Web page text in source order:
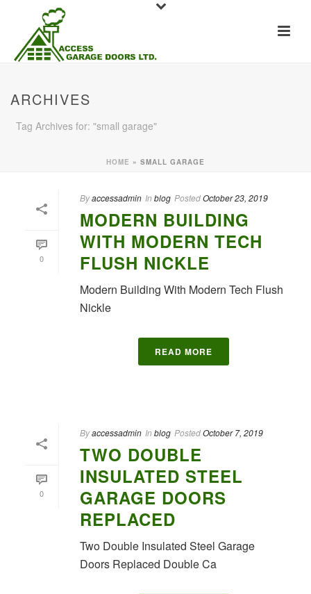
ARCHIVES
Tag Archives for: "small garage"
HOME » SMALL GARAGE
0
Byaccessadmin In blog PostedOctober 23, 2019
MODERN BUILDING
WITH MODERN TECH
FLUSH NICKLE
Modern Building With Modern Tech Flush
Nickle
READ MORE
0
Byaccessadmin In blog PostedOctober 7, 2019
TWO DOUBLE
INSULATED STEEL
GARAGE DOORS
REPLACED
Two Double Insulated Steel Garage
Doors Replaced Double Ca